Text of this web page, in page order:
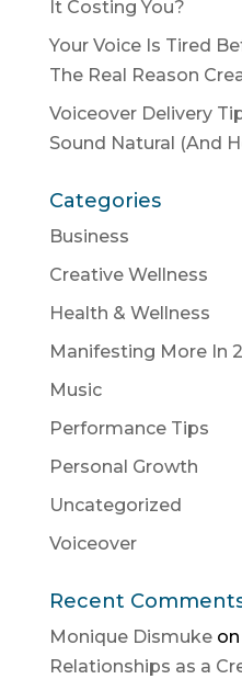
It Costing You?
Your Voice Is Tired
The Real Reason
Voiceover Delivery
Sound Natural (And
Categories
Business
Creative Wellness
Health & Wellness
Manifesting More In
Music
Performance Tips
Personal Growth
Uncategorized
Voiceover
Recent
Monique Dismukeon
Relationships as a